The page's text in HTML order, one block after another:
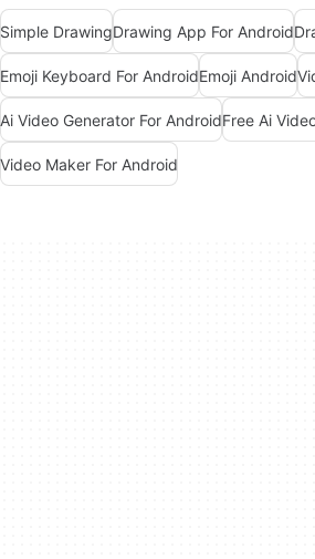
Simple DrawingDrawing App For Android
Emoji Keyboard For AndroidEmoji Android
Ai Video Generator For AndroidFree Ai
Video Maker For Android